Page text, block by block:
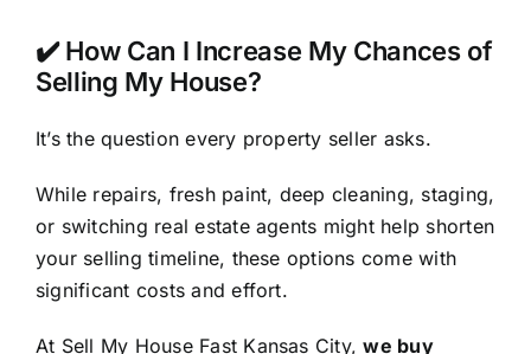
✔️ How Can I Increase My Chances of
Selling My House?
It’s the question every property seller asks.
While repairs, fresh paint, deep cleaning, staging,
or switching real estate agents might help shorten
your selling timeline, these options come with
significant costs and effort.
At Sell My House Fast Kansas City,we buy